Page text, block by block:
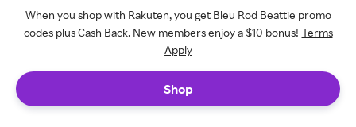
When you shop with Rakuten, you get Bleu Rod Beattie promo
codes plus Cash Back. New members enjoy a $10 bonus! Terms
Apply
Shop